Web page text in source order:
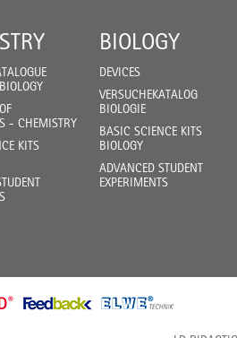
- CHEMISTRY
KITS
BIOLOGY
DEVICES
VERSUCHEKATALOG
BIOLOGIE
BASIC SCIENCE KITS
BIOLOGY
ADVANCED STUDENT
EXPERIMENTS